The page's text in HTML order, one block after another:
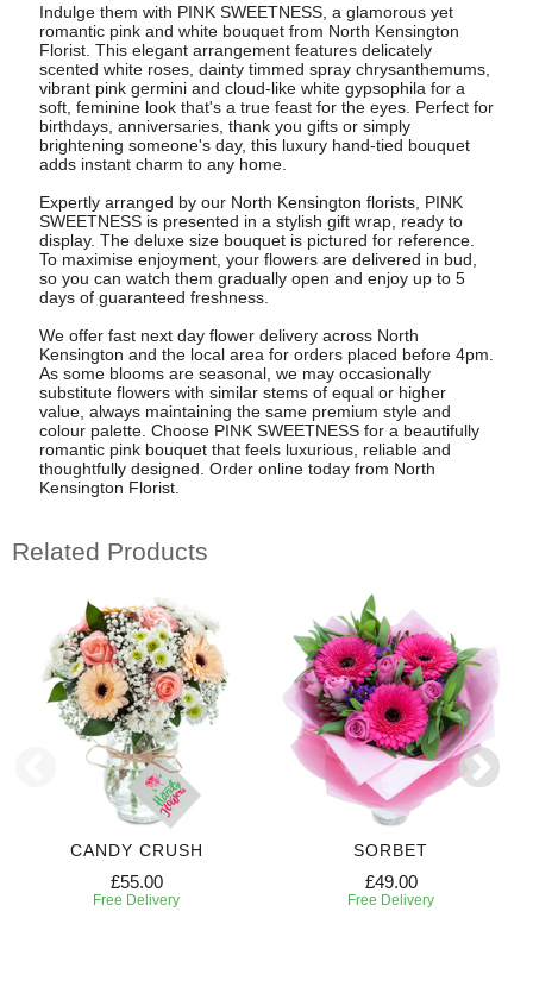
Indulge them with PINK SWEETNESS, a glamorous yet
romantic pink and white bouquet from North Kensington
Florist. This elegant arrangement features delicately
scented white roses, dainty timmed spray chrysanthemums,
vibrant pink germini and cloud-like white gypsophila for a
soft, feminine look that's a true feast for the eyes. Perfect for
birthdays, anniversaries, thank you gifts or simply
brightening someone's day, this luxury hand-tied bouquet
adds instant charm to any home.
Expertly arranged by our North Kensington florists, PINK
SWEETNESS is presented in a stylish gift wrap, ready to
display. The deluxe size bouquet is pictured for reference.
To maximise enjoyment, your flowers are delivered in bud,
so you can watch them gradually open and enjoy up to 5
days of guaranteed freshness.
We offer fast next day flower delivery across North
Kensington and the local area for orders placed before 4pm.
As some blooms are seasonal, we may occasionally
substitute flowers with similar stems of equal or higher
value, always maintaining the same premium style and
colour palette. Choose PINK SWEETNESS for a beautifully
romantic pink bouquet that feels luxurious, reliable and
thoughtfully designed. Order online today from North
Kensington Florist.
Related Products
CANDY CRUSH
£55.00
Free Delivery
SORBET
£49.00
Free Delivery